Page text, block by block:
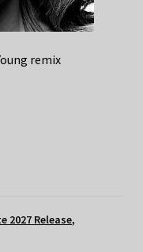
remix
2027 Release,